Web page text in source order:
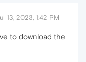
13, 2023, 1:42 PM
to download the